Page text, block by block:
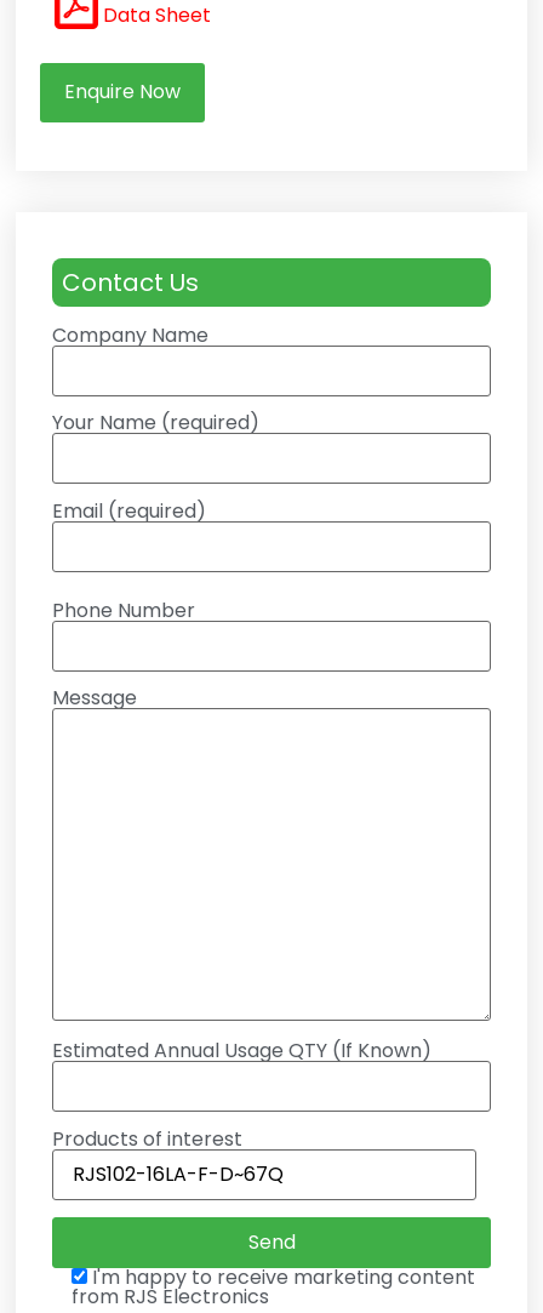
Data Sheet
Enquire Now
Contact Us
Company Name
Your Name (required)
Email (required)
Phone Number
Message
Estimated Annual Usage QTY (If Known)
Products of interest
I'm happy to receive marketing content
from RJS Electronics